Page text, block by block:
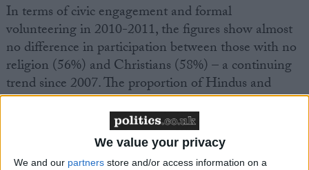
We value your privacy
We and our partners store and/or access information on a
In terms of civic engagement and formal
volunteering in 2010-2011, the figures show almost
no difference in participation between those with no
religion (56%) and Christians (58%) – a continuing
trend since 2007. The proportion of Hindus and
Muslims participating in civic engagement and
formal volunteering is the lowest of all religion or
belief groups, at 44% respectively. Overall, there
seems to be no significant difference between